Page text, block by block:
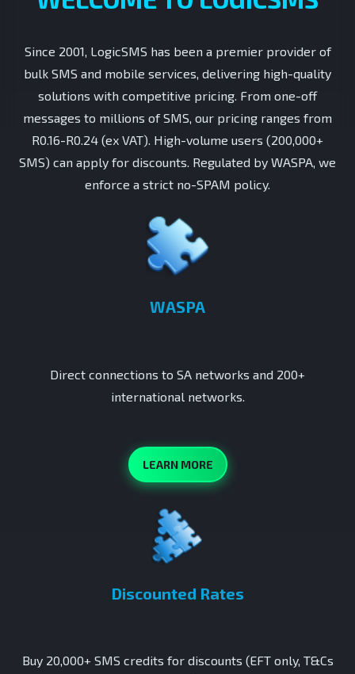
Since 2001, LogicSMS has been a premier provider of
bulk SMS and mobile services, delivering high-quality
solutions with competitive pricing. From one-off
messages to millions of SMS, our pricing ranges from
R0.16-R0.24 (ex VAT). High-volume users (200,000+
SMS) can apply for discounts. Regulated by WASPA, we
enforce a strict no-SPAM policy.
WASPA
Direct connections to SA networks and 200+
international networks.
LEARN MORE
Discounted Rates
Buy 20,000+ SMS credits for discounts (EFT only, T&Cs